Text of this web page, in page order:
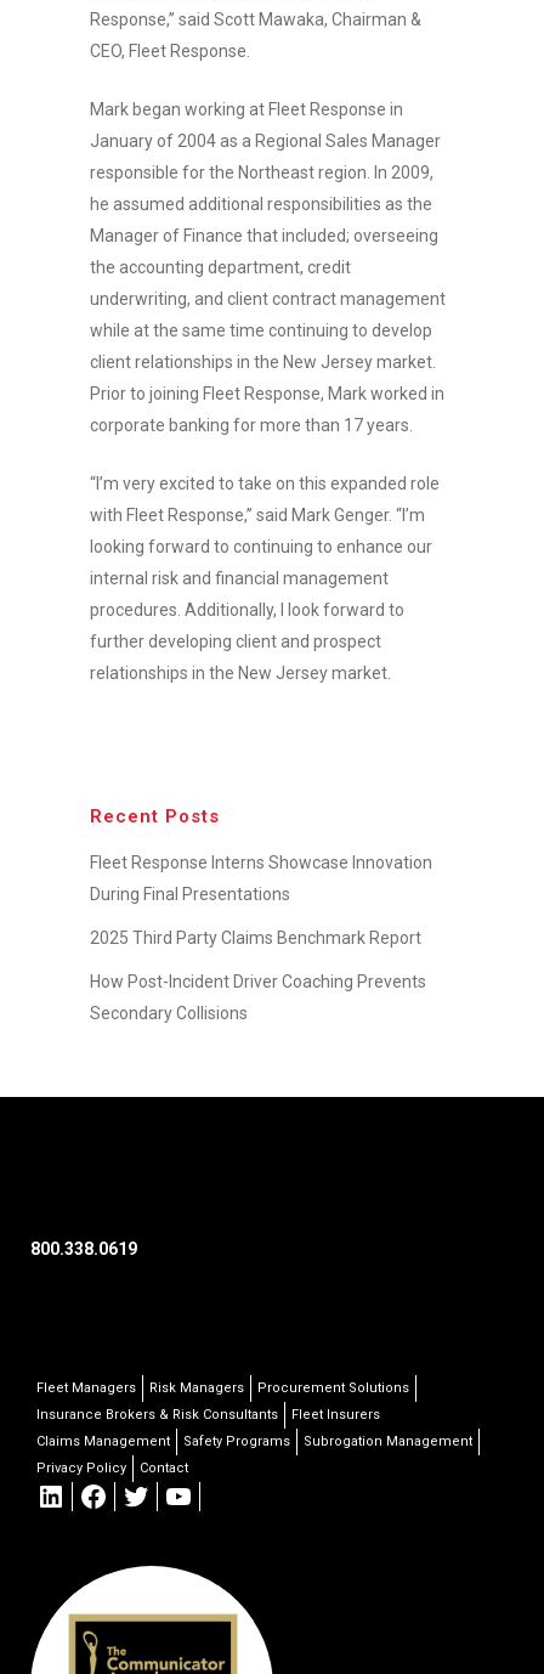
Response,” said Scott Mawaka, Chairman &
CEO, Fleet Response.
Mark began working at Fleet Response in
January of 2004 as a Regional Sales Manager
responsible for the Northeast region. In 2009,
he assumed additional responsibilities as the
Manager of Finance that included; overseeing
the accounting department, credit
underwriting, and client contract management
while at the same time continuing to develop
client relationships in the New Jersey market.
Prior to joining Fleet Response, Mark worked in
corporate banking for more than 17 years.
“I’m very excited to take on this expanded role
with Fleet Response,” said Mark Genger. “I’m
looking forward to continuing to enhance our
internal risk and financial management
procedures. Additionally, I look forward to
further developing client and prospect
relationships in the New Jersey market.
Recent Posts
Fleet Response Interns Showcase Innovation
During Final Presentations
2025 Third Party Claims Benchmark Report
How Post-Incident Driver Coaching Prevents
Secondary Collisions
800.338.0619
Fleet Managers Risk Managers
Procurement Solutions
Insurance Brokers & Risk Consultants
Fleet Insurers
Claims Management
Safety Programs
Subrogation Management
Privacy Policy
Contact
LinkedIn
Facebook
TwitterYouTube